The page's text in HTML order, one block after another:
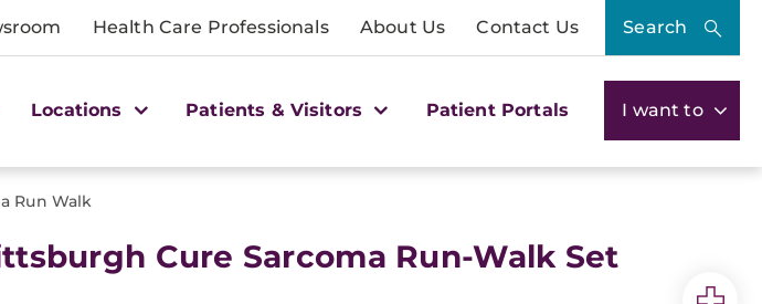
Health Care Professionals About Us Contact Us Search
Locations Patients & Visitors Patient Portals I want to
Run Walk
Cure Sarcoma Run-Walk Set